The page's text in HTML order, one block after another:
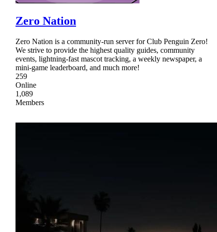
Zero Nation
Zero Nation is a community-run server for Club Penguin Zero!
We strive to provide the highest quality guides, community
events, lightning-fast mascot tracking, a weekly newspaper, a
mini-game leaderboard, and much more!
259
Online
1,089
Members